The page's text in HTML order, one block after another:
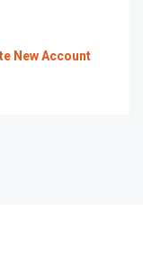
New Account